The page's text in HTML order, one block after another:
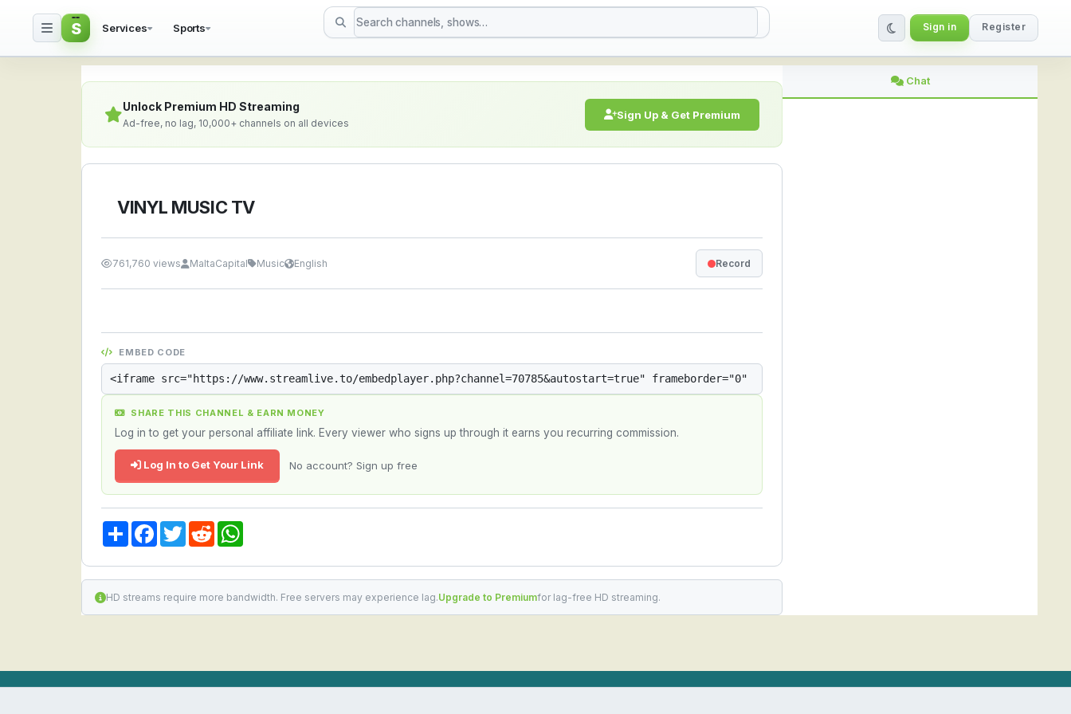
VINYL MUSIC TV — Watch Live Stream Online | StreamLive
S Services Sports Sign in Register
Unlock Premium HD Streaming
Ad-free, no lag, 10,000+ channels on all devices
Sign Up & Get Premium
VINYL MUSIC TV
761,760 views MaltaCapital Music English Record
EMBED CODE
SHARE THIS CHANNEL & EARN MONEY
Log in to get your personal affiliate link. Every viewer who signs up through it earns you recurring commission.
Log In to Get Your Link No account? Sign up free
Share Facebook
TwitterReddit
HD streams require more bandwidth. Free servers may experience lag.Upgrade to Premiumfor lag-free HD streaming.
Chat